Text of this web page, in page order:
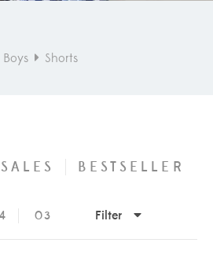
Boys Shorts
SALES BESTSELLER
03 Filter